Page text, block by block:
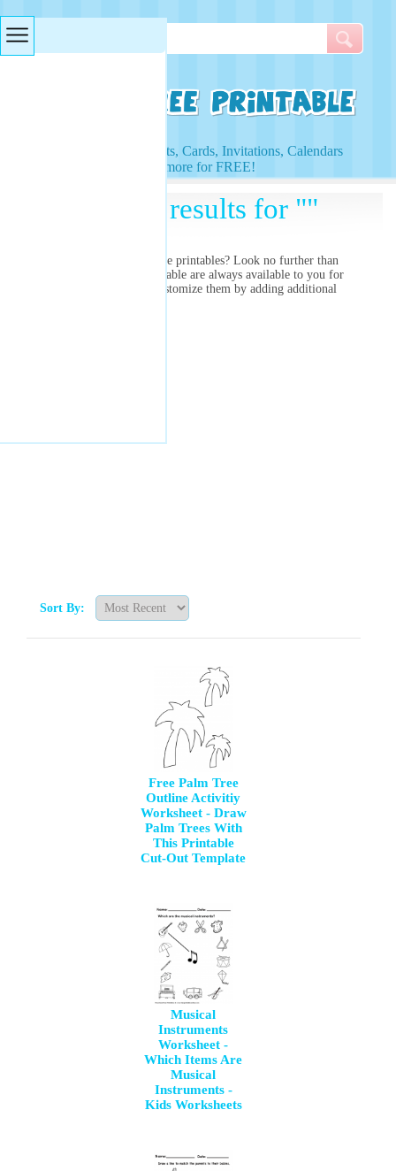
Access to Worksheets, Cards, Invitations, Calendars
and more for FREE!
Search results for ""
free printables? Look no further than
right here! Our free printable are always available to you for
free and you can even customize them by adding additional
Sort By:
Free Palm Tree
Outline Activitiy
Worksheet - Draw
Palm Trees With
This Printable
Cut-Out Template
Musical
Instruments
Worksheet -
Which Items Are
Musical
Instruments -
Kids Worksheets